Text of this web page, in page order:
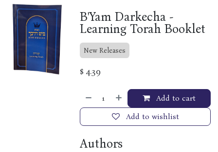
B'Yam Darkecha -
Learning Torah Booklet
New Releases
$4.39
Add to cart
Add to wishlist
Authors